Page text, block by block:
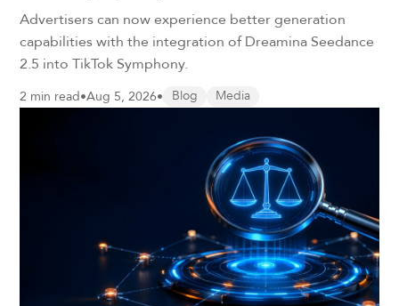
Advertisers can now experience better generation
capabilities with the integration of Dreamina Seedance
2.5 into TikTok Symphony.
2 min read•Aug 5, 2026• Blog Media